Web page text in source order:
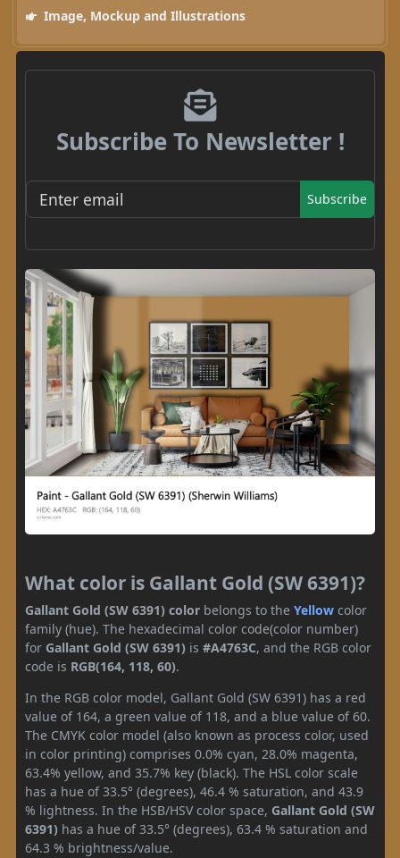
Image, Mockup and Illustrations
Subscribe To Newsletter !
Subscribe
What color is Gallant Gold (SW 6391)?
Gallant Gold (SW 6391) color belongs to the Yellow color
family (hue). The hexadecimal color code(color number)
for Gallant Gold (SW 6391) is #A4763C, and the RGB color
code is RGB(164, 118, 60).
In the RGB color model, Gallant Gold (SW 6391) has a red
value of 164, a green value of 118, and a blue value of 60.
The CMYK color model (also known as process color, used
in color printing) comprises 0.0% cyan, 28.0% magenta,
63.4% yellow, and 35.7% key (black). The HSL color scale
has a hue of 33.5° (degrees), 46.4 % saturation, and 43.9
% lightness. In the HSB/HSV color space, Gallant Gold (SW
6391) has a hue of 33.5° (degrees), 63.4 % saturation and
64.3 % brightness/value.